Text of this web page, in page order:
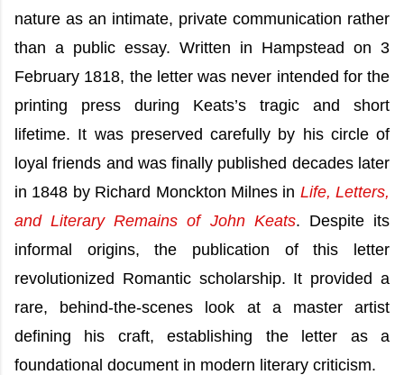
nature as an intimate, private communication rather
than a public essay. Written in Hampstead on 3
February 1818, the letter was never intended for the
printing press during Keats’s tragic and short
lifetime. It was preserved carefully by his circle of
loyal friends and was finally published decades later
in 1848 by Richard Monckton Milnes in Life, Letters,
and Literary Remains of John Keats. Despite its
informal origins, the publication of this letter
revolutionized Romantic scholarship. It provided a
rare, behind-the-scenes look at a master artist
defining his craft, establishing the letter as a
foundational document in modern literary criticism.